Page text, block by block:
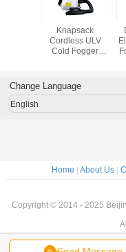
Knapsack
Cordless ULV
Cold Fogger
Change Language
English
Home | About Us|
Copyright © 2014 - 2025